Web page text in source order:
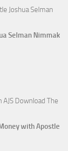
Joshua Selman
Selman Nimmak
Download The
with Apostle